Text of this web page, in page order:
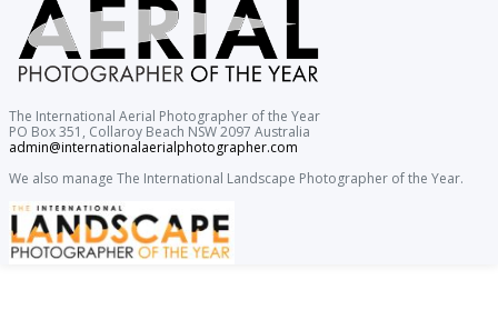
The International Aerial Photographer of the Year
PO Box 351, Collaroy Beach NSW 2097 Australia
admin@internationalaerialphotographer.com
We also manage The International Landscape Photographer of the Year.